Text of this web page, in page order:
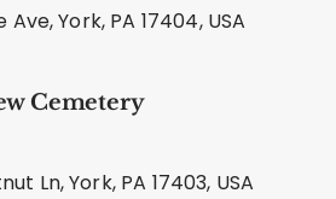
York, PA 17404, USA
Cemetery
Ln, York, PA 17403, USA